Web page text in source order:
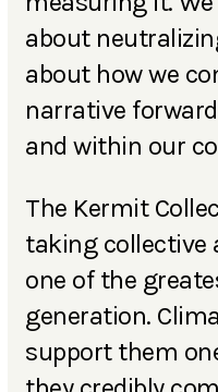
about
about how we
narrative
and within our
The Kermit
taking collective
one of the
generation.
support them